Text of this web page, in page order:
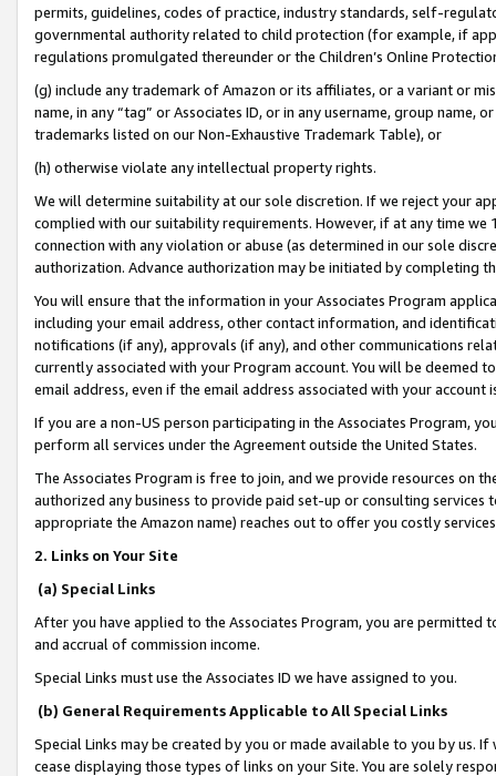
permits, guidelines, codes of practice, industry standards, self-
governmental authority related to child protection (for example, if
regulations promulgated thereunder or the Children’s Online
(g) include any trademark of Amazon or its affiliates, or a variant or
name, in any “tag” or Associates ID, or in any username, group
trademarks listed on our Non-Exhaustive Trademark Table), or
(h) otherwise violate any intellectual property rights.
We will determine suitability at our sole discretion. If we reject your
complied with our suitability requirements. However, if at any time
connection with any violation or abuse (as determined in our sole
authorization. Advance authorization may be initiated by completing
You will ensure that the information in your Associates Program
including your email address, other contact information, and
notifications (if any), approvals (if any), and other communications
currently associated with your Program account. You will be deemed
email address, even if the email address associated with your account
If you are a non-US person participating in the Associates Program,
perform all services under the Agreement outside the United States.
The Associates Program is free to join, and we provide resources on
authorized any business to provide paid set-up or consulting
appropriate the Amazon name) reaches out to offer you costly
2. Links on Your Site
(a) Special Links
After you have applied to the Associates Program, you are permitted
and accrual of commission income.
Special Links must use the Associates ID we have assigned to you.
(b) General Requirements Applicable to All Special Links
Special Links may be created by you or made available to you by us.
cease displaying those types of links on your Site. You are solely